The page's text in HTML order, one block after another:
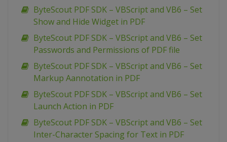
ByteScout PDF SDK – VBScript and VB6 – Set
Show and Hide Widget in PDF
ByteScout PDF SDK – VBScript and VB6 – Set
Passwords and Permissions of PDF file
ByteScout PDF SDK – VBScript and VB6 – Set
Markup Aannotation in PDF
ByteScout PDF SDK – VBScript and VB6 – Set
Launch Action in PDF
ByteScout PDF SDK – VBScript and VB6 – Set
Inter-Character Spacing for Text in PDF